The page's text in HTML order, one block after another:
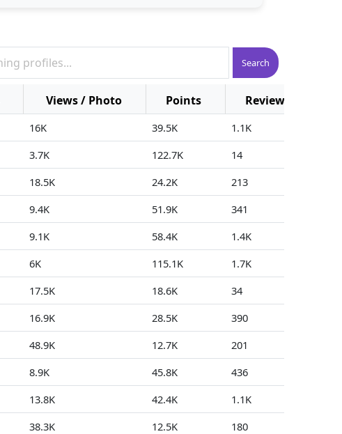
Search
Views / Photo Points Reviews
16K 39.5K 1.1K
3.7K 122.7K 14
18.5K 24.2K 213
9.4K 51.9K 341
9.1K 58.4K 1.4K
6K 115.1K 1.7K
17.5K 18.6K 34
16.9K 28.5K 390
48.9K 12.7K 201
8.9K 45.8K 436
13.8K 42.4K 1.1K
38.3K 12.5K 180